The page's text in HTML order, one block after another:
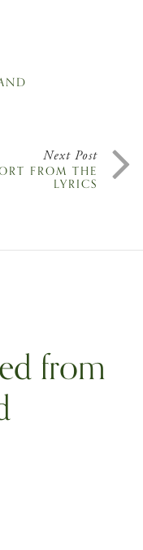
Next Post
FROM THE
LYRICS
from